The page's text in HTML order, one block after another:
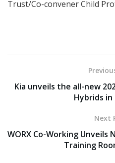
Trust/Co-convener Child
Kia unveils the all-new
Hybrids in
Next
WORX Co-Working Unveils
Training